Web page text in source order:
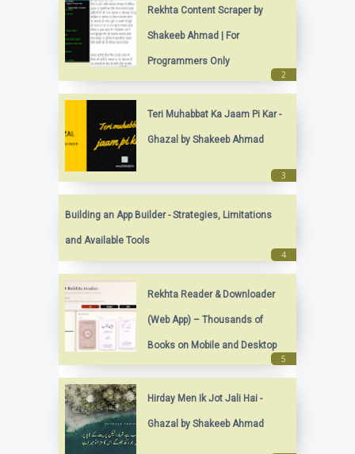
Rekhta Content Scraper by
Shakeeb Ahmad | For
Programmers Only
Teri Muhabbat Ka Jaam Pi Kar -
Ghazal by Shakeeb Ahmad
Building an App Builder - Strategies, Limitations
and Available Tools
Rekhta Reader & Downloader
(Web App) – Thousands of
Books on Mobile and Desktop
Hirday Men Ik Jot Jali Hai -
Ghazal by Shakeeb Ahmad